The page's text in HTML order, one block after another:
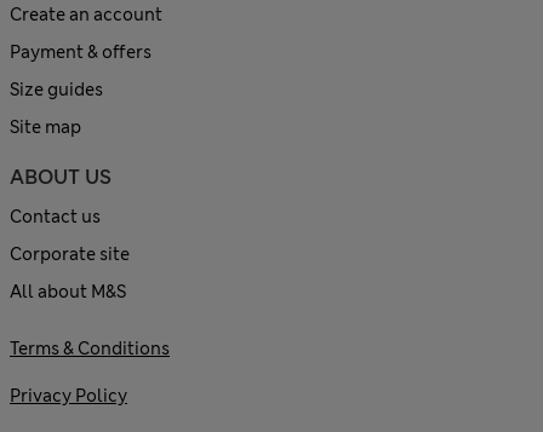
Create an account
Payment & offers
Size guides
Site map
ABOUT US
Contact us
Corporate site
All about M&S
Terms & Conditions
Privacy Policy